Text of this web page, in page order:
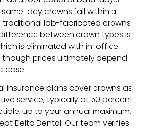
same-day crowns fall within a
traditional lab-fabricated crowns.
between crown types is
is eliminated with in-office
though prices ultimately depend
case.
insurance plans cover crowns as
service, typically at 50 percent
up to your annual maximum.
Delta Dental. Our team verifies